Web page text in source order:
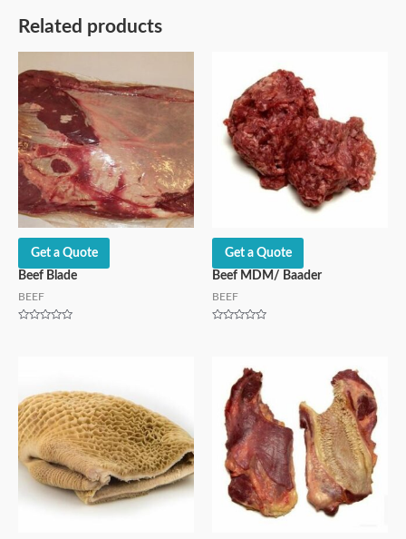
Related products
Get a Quote
Beef Blade
BEEF
Get a Quote
Beef MDM/ Baader
BEEF